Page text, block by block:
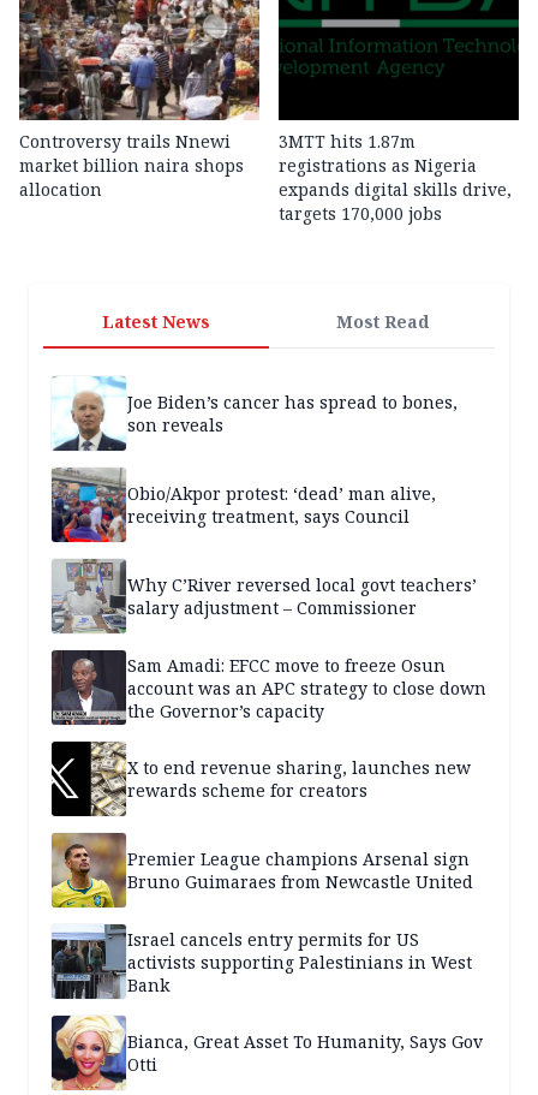
Controversy trails Nnewi
market billion naira shops
allocation
3MTT hits 1.87m
registrations as Nigeria
expands digital skills drive,
targets 170,000 jobs
Latest News Most Read
Joe Biden’s cancer has spread to bones,
son reveals
Obio/Akpor protest: ‘dead’ man alive,
receiving treatment, says Council
Why C’River reversed local govt teachers’
salary adjustment – Commissioner
Sam Amadi: EFCC move to freeze Osun
account was an APC strategy to close down
the Governor’s capacity
X to end revenue sharing, launches new
rewards scheme for creators
Premier League champions Arsenal sign
Bruno Guimaraes from Newcastle United
Israel cancels entry permits for US
activists supporting Palestinians in West
Bank
Bianca, Great Asset To Humanity, Says Gov
Otti